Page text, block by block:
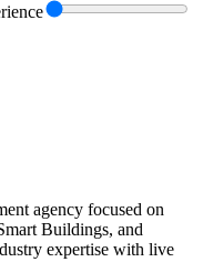
agency focused on
Buildings, and
expertise with live